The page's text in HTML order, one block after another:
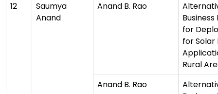
12
Saumya
Anand
Anand B. Rao
for
for Solar
Rural
Anand B. Rao